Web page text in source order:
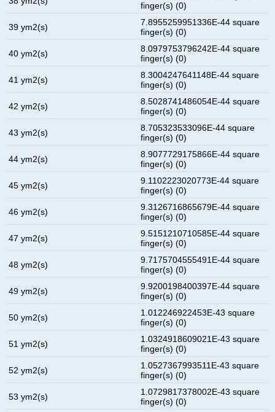
finger(s) (0)
39 ym2(s)
7.8955259951336E-44 square
finger(s) (0)
40 ym2(s)
8.0979753796242E-44 square
finger(s) (0)
41 ym2(s)
8.3004247641148E-44 square
finger(s) (0)
42 ym2(s)
8.5028741486054E-44 square
finger(s) (0)
43 ym2(s)
8.705323533096E-44 square
finger(s) (0)
44 ym2(s)
8.9077729175866E-44 square
finger(s) (0)
45 ym2(s)
9.1102223020773E-44 square
finger(s) (0)
46 ym2(s)
9.3126716865679E-44 square
finger(s) (0)
47 ym2(s)
9.5151210710585E-44 square
finger(s) (0)
48 ym2(s)
9.7175704555491E-44 square
finger(s) (0)
49 ym2(s)
9.9200198400397E-44 square
finger(s) (0)
50 ym2(s)
1.012246922453E-43 square
finger(s) (0)
51 ym2(s)
1.0324918609021E-43 square
finger(s) (0)
52 ym2(s)
1.0527367993511E-43 square
finger(s) (0)
53 ym2(s)
1.0729817378002E-43 square
finger(s) (0)